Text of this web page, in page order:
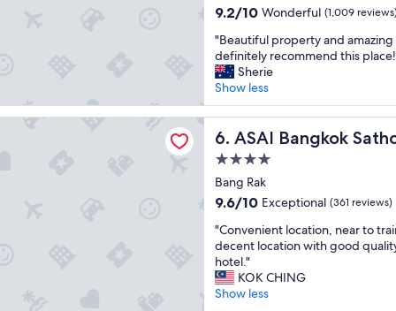
z
n
g
a
n
d
e
a
u
t
i
f
u
l
!
S
o
l
n
d
g
r
e
a
t
o
c
a
i
o
n
.
C
property
9.2
of
10,
Wonderful,
(1,009
reviews)
9.2/10 Wonderful (1,009
"
B
e
a
u
t
i
u
l
p
o
p
e
r
t
"Beautiful property and
definitely recommend this
Sherie
Show less
6. ASAI Bangkok
ASAI Bangkok Sathorn
4.0
star
property
Bang Rak
9.6
of
10,
Exceptional,
(361
reviews)
9.6/10 Exceptional (361 reviews)
"
C
o
n
v
"Convenient location, near to
decent location with good
hotel."
KOK CHING
Show less
Sathorn